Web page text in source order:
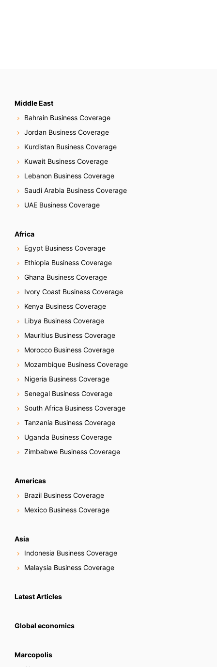
Middle East
Bahrain Business Coverage
Jordan Business Coverage
Kurdistan Business Coverage
Kuwait Business Coverage
Lebanon Business Coverage
Saudi Arabia Business Coverage
UAE Business Coverage
Africa
Egypt Business Coverage
Ethiopia Business Coverage
Ghana Business Coverage
Ivory Coast Business Coverage
Kenya Business Coverage
Libya Business Coverage
Mauritius Business Coverage
Morocco Business Coverage
Mozambique Business Coverage
Nigeria Business Coverage
Senegal Business Coverage
South Africa Business Coverage
Tanzania Business Coverage
Uganda Business Coverage
Zimbabwe Business Coverage
Americas
Brazil Business Coverage
Mexico Business Coverage
Asia
Indonesia Business Coverage
Malaysia Business Coverage
Latest Articles
Global economics
Marcopolis